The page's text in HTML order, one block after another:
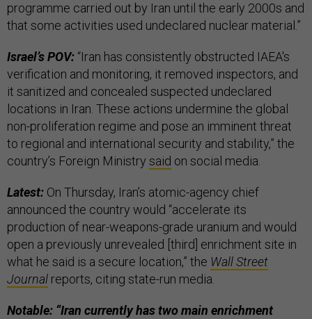
programme carried out by Iran until the early 2000s and
that some activities used undeclared nuclear material.”
Israel’s POV: “Iran has consistently obstructed IAEA's
verification and monitoring, it removed inspectors, and
it sanitized and concealed suspected undeclared
locations in Iran. These actions undermine the global
non-proliferation regime and pose an imminent threat
to regional and international security and stability,” the
country’s Foreign Ministry said on social media.
Latest: On Thursday, Iran’s atomic-agency chief
announced the country would “accelerate its
production of near-weapons-grade uranium and would
open a previously unrevealed [third] enrichment site in
what he said is a secure location,” the Wall Street
Journal reports, citing state-run media.
Notable: “Iran currently has two main enrichment